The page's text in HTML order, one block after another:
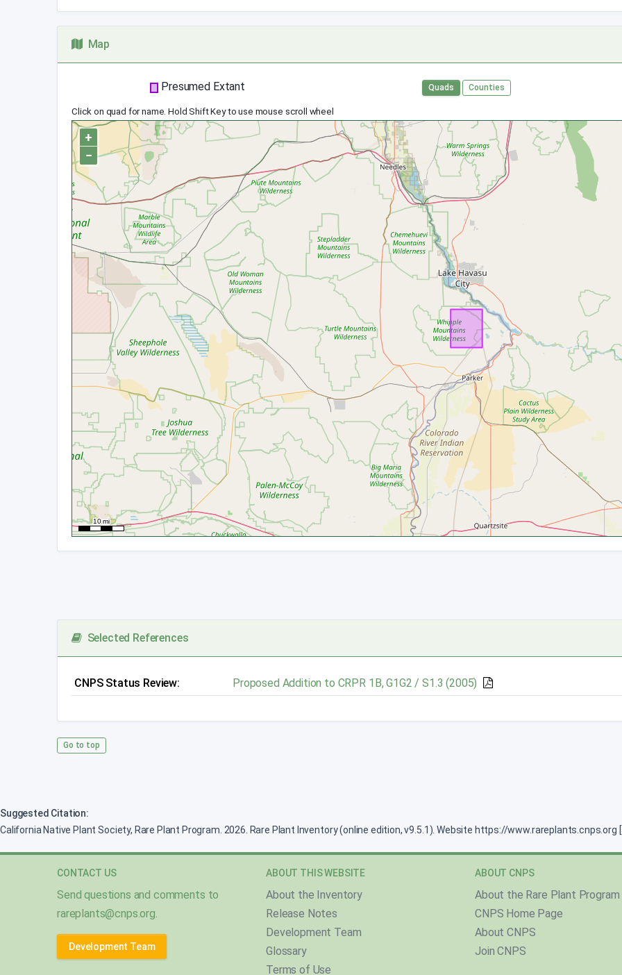
Map
Presumed Extant Quads Counties
Click on quad for name. Hold Shift Key to use mouse scroll wheel
+
−
Selected References
CNPS Status Review: Proposed Addition to CRPR 1B, G1G2 / S1.3 (2005)
Go to top
Suggested Citation:
California Native Plant Society, Rare Plant Program. 2026. Rare Plant Inventory (online edition, v9.5.1). Website https://
CONTACT US
Send questions and comments to
rareplants@cnps.org.
Development Team
ABOUT THIS WEBSITE
About the Inventory
Release Notes
Development Team
Glossary
Terms of Use
ABOUT CNPS
About the Rare Plant Program
CNPS Home Page
About CNPS
Join CNPS